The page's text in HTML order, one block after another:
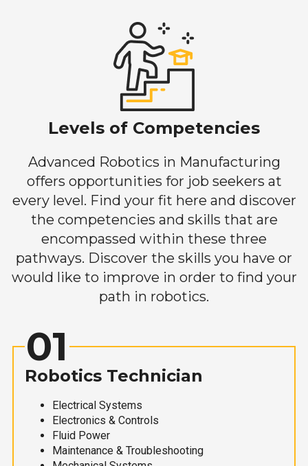
Levels of Competencies
Advanced Robotics in Manufacturing
offers opportunities for job seekers at
every level. Find your fit here and discover
the competencies and skills that are
encompassed within these three
pathways. Discover the skills you have or
would like to improve in order to find your
path in robotics.
01
Robotics Technician
Electrical Systems
Electronics & Controls
Fluid Power
Maintenance & Troubleshooting